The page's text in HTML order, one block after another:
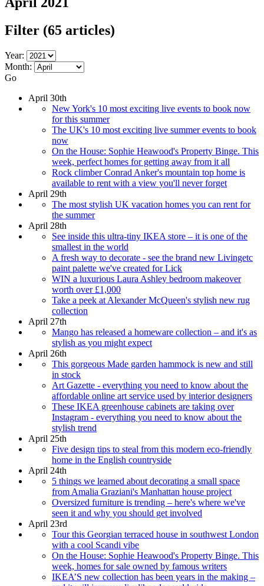
Filter (65 articles)
Year:
Month:
Go
April 30th
New York's 10 most exciting live events to book now
for this summer
The UK's 10 most exciting live summer events to book
now
On the House: Sophie Heawood's Property Binge. This
week, perfect homes for getting away from it all
Rock climber Conrad Anker's mountain top home is
available to rent with a view you'll never forget
April 29th
The most stylish UK vacation homes you can rent for
the summer
April 28th
See inside this ultra-tiny IKEA store – it is one of the
smallest in the world
A fresh way to decorate - see the brand new Livingetc
paint palette we've created for Lick
WIN a luxurious Laura Ashley bedroom makeover
worth over £1,000
Take a peek at Alexander McQueen's stylish new rug
collection
April 27th
Mango has released a homeware collection – and it's as
stylish as you might expect
April 26th
This gorgeous Made garden hammock is new and still
in stock
Art Gazette - everything you need to know about the
affordable online art service used by interior designers
These IKEA greenhouse cabinets are taking over
Instagram - everything you need to know about the
stylish trend
April 25th
Five design tips to steal from this modern eco-friendly
home in the English countryside
April 24th
5 things we learned about decorating a small space
from Amalia Graziani's Manhattan house project
Oversized furniture is trending – here's where we've
seen it and why you should get involved
April 23rd
Tour this Georgian terraced house in southwest London
with a cool Scandi vibe
On the House: Sophie Heawood's Property Binge. This
week, homes for sale owned by famous writers
IKEA’S new collection has been years in the making –